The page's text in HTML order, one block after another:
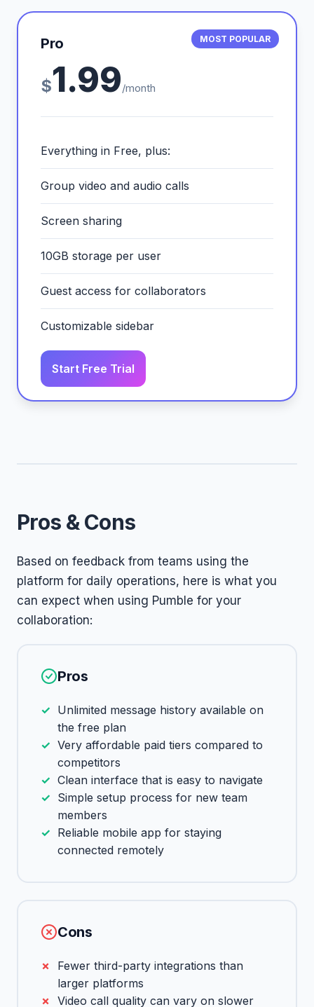
MOST POPULAR
Pro
$1.99/month
Everything in Free, plus:
Group video and audio calls
Screen sharing
10GB storage per user
Guest access for collaborators
Customizable sidebar
Start Free Trial
Pros & Cons
Based on feedback from teams using the
platform for daily operations, here is what you
can expect when using Pumble for your
collaboration:
Pros
Unlimited message history available on
the free plan
Very affordable paid tiers compared to
competitors
Clean interface that is easy to navigate
Simple setup process for new team
members
Reliable mobile app for staying
connected remotely
Cons
Fewer third-party integrations than
larger platforms
Video call quality can vary on slower